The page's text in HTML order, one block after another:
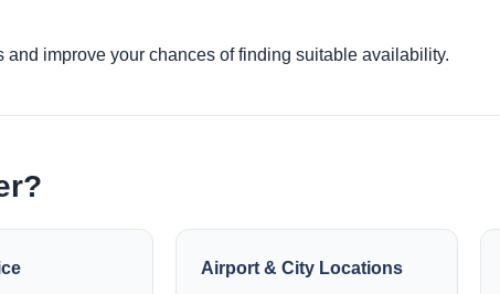
improve your chances of finding suitable availability.
Airport & City Locations